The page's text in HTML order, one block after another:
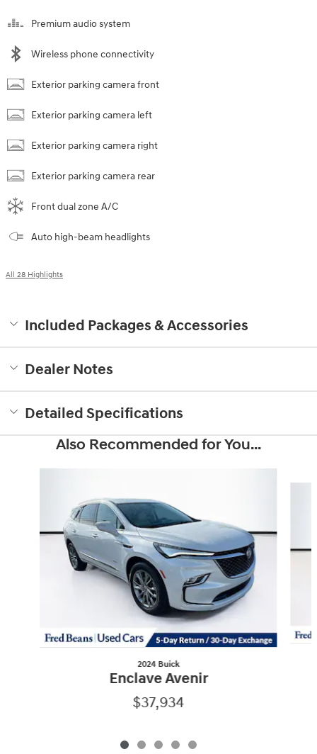
Premium audio system
Wireless phone connectivity
Exterior parking camera front
Exterior parking camera left
Exterior parking camera right
Exterior parking camera rear
Front dual zone A/C
Auto high-beam headlights
All 28 Highlights
Included Packages & Accessories
Dealer Notes
Detailed Specifications
Also Recommended for You...
2024 Buick
Enclave Avenir
$37,934